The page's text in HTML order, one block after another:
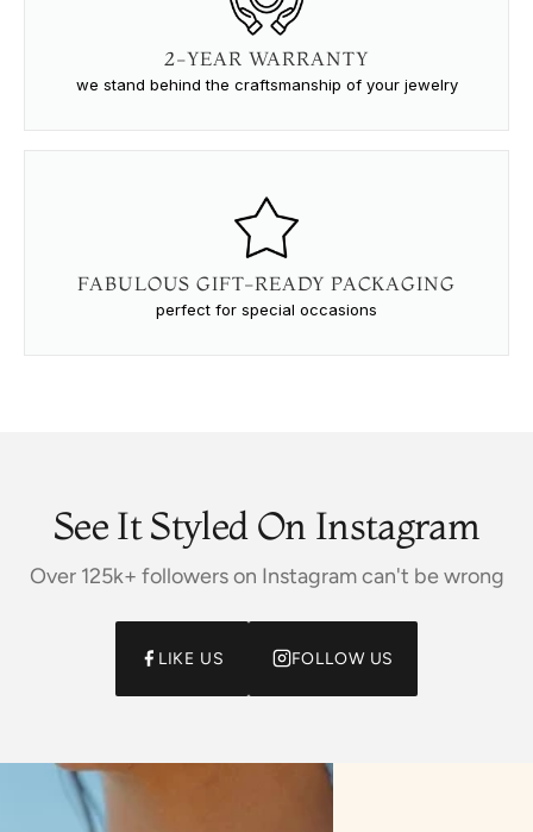
2-YEAR WARRANTY
we stand behind the craftsmanship of your jewelry
FABULOUS GIFT-READY PACKAGING
perfect for special occasions
See It Styled On Instagram
Over 125k+ followers on Instagram can't be wrong
LIKE US FOLLOW US